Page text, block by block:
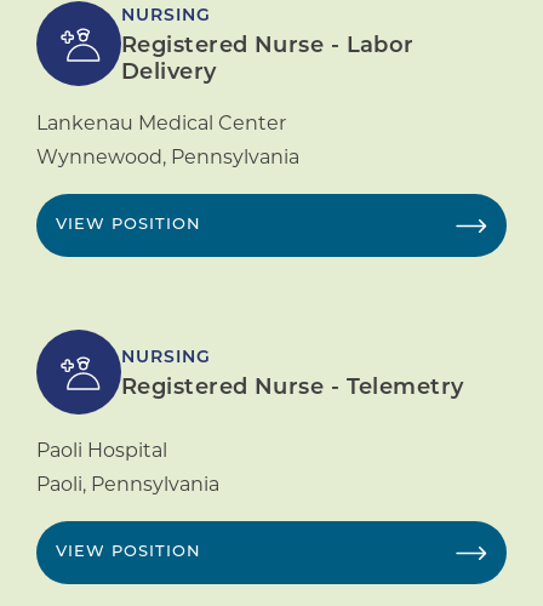
NURSING
Registered Nurse - Labor
Delivery
Lankenau Medical Center
Wynnewood, Pennsylvania
VIEW POSITION
NURSING
Registered Nurse - Telemetry
Paoli Hospital
Paoli, Pennsylvania
VIEW POSITION